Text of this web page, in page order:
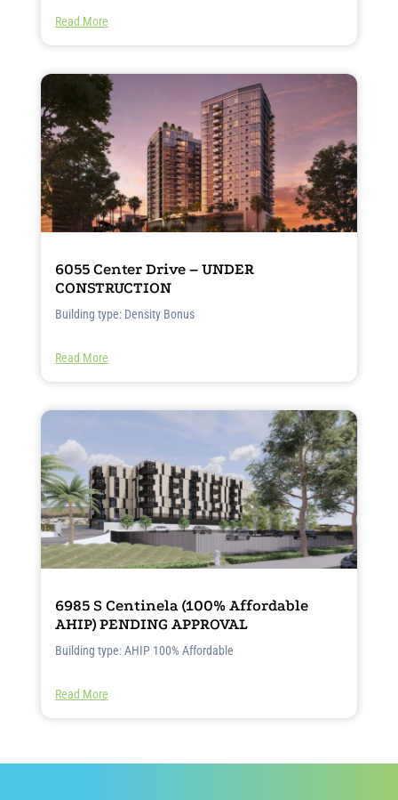
Read More
6055 Center Drive – UNDER
CONSTRUCTION
Building type: Density Bonus
Read More
6985 S Centinela (100% Affordable
AHIP) PENDING APPROVAL
Building type: AHIP 100% Affordable
Read More